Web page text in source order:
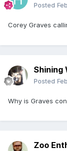
Posted
Corey Graves
Shining
Posted
Why is Graves
Zoo